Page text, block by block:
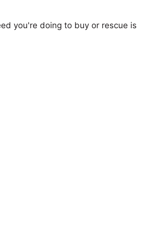
you're doing to buy or rescue is